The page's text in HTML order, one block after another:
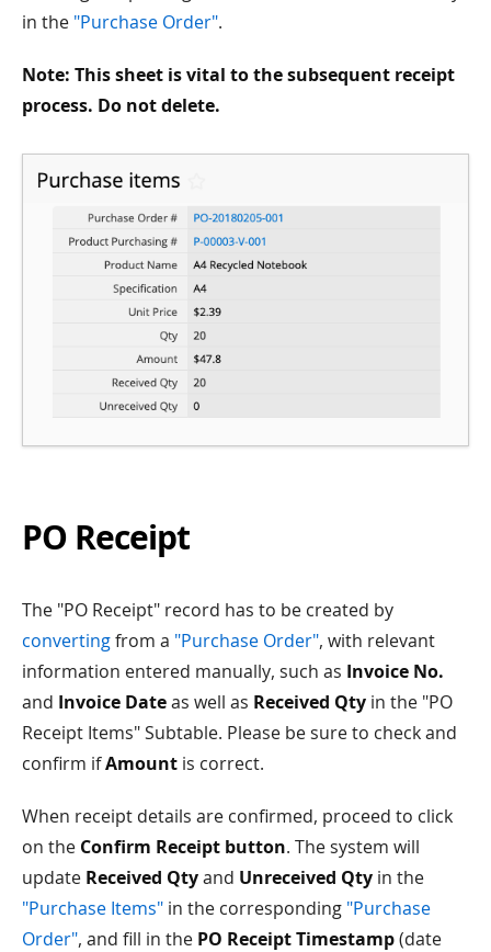
in the "Purchase Order".
Note: This sheet is vital to the subsequent receipt
process. Do not delete.
PO Receipt
The "PO Receipt" record has to be created by
convertingfrom a "Purchase Order", with relevant
information entered manually, such as Invoice No.
and Invoice Dateas well as Received Qty in the "PO
Receipt Items" Subtable. Please be sure to check and
confirm ifAmount is correct.
When receipt details are confirmed, proceed to click
on the Confirm Receipt button. The system will
update Received Qtyand Unreceived Qty in the
"Purchase Items" in the corresponding "Purchase
Order", and fill in the PO Receipt Timestamp(date